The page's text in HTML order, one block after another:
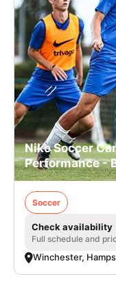
Nike Soccer
Performance -
Soccer
Check availability
Full schedule and
Winchester,